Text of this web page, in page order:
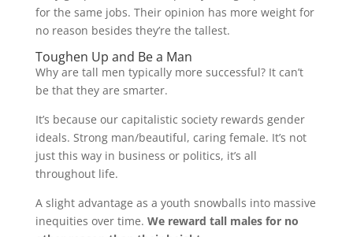
for the same jobs. Their opinion has more weight for
no reason besides they’re the tallest.
Toughen Up and Be a Man
Why are tall men typically more successful? It can’t
be that they are smarter.
It’s because our capitalistic society rewards gender
ideals. Strong man/beautiful, caring female. It’s not
just this way in business or politics, it’s all
throughout life.
A slight advantage as a youth snowballs into massive
inequities over time. We reward tall males for no